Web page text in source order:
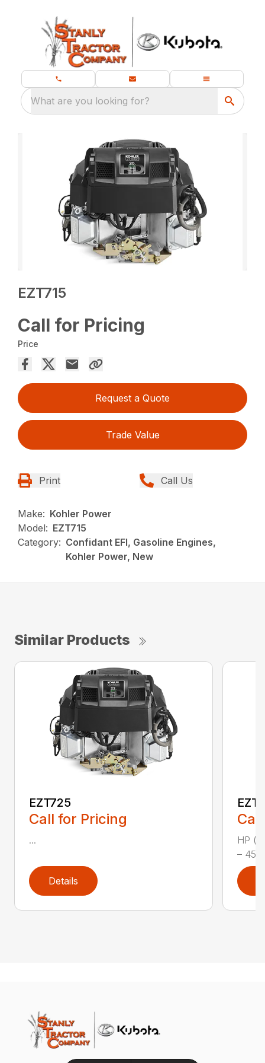
What are you looking for?
EZT715
Call for Pricing
Price
Request a Quote
Trade Value
Print Call Us
Make: Kohler Power
Model: EZT715
Category: Confidant EFI, Gasoline Engines,
Kohler Power, New
Similar Products
EZT725
Call for Pricing
...
Details
HP
–